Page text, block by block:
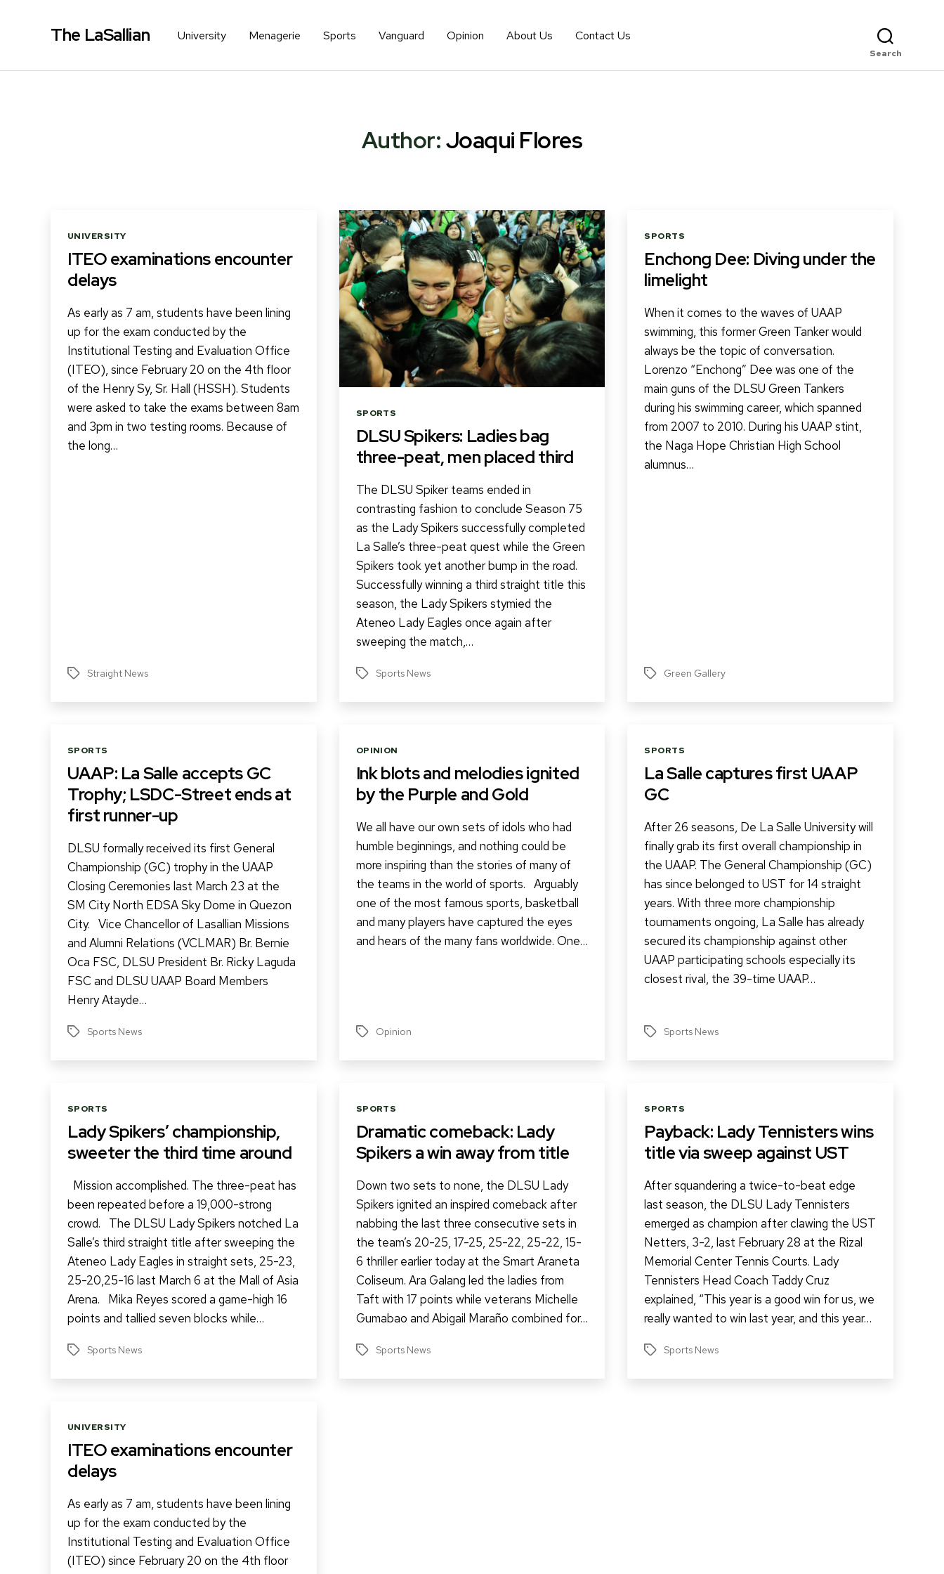
The LaSallian University Menagerie Sports Vanguard Opinion About Us Contact Us
Search
Author:Joaqui Flores
Categories
UNIVERSITY
ITEO examinations encounter
delays
As early as 7 am, students have been lining
up for the exam conducted by the
Institutional Testing and Evaluation Office
(ITEO), since February 20 on the 4th floor
of the Henry Sy, Sr. Hall (HSSH). Students
were asked to take the exams between 8am
and 3pm in two testing rooms. Because of
the long…
TagsStraight News
Categories
SPORTS
DLSU Spikers: Ladies bag
three-peat, men placed third
The DLSU Spiker teams ended in
contrasting fashion to conclude Season 75
as the Lady Spikers successfully completed
La Salle’s three-peat quest while the Green
Spikers took yet another bump in the road.
Successfully winning a third straight title this
season, the Lady Spikers stymied the
Ateneo Lady Eagles once again after
sweeping the match,…
TagsSports News
Categories
SPORTS
Enchong Dee: Diving under the
limelight
When it comes to the waves of UAAP
swimming, this former Green Tanker would
always be the topic of conversation.
Lorenzo “Enchong” Dee was one of the
main guns of the DLSU Green Tankers
during his swimming career, which spanned
from 2007 to 2010. During his UAAP stint,
the Naga Hope Christian High School
alumnus…
TagsGreen Gallery
Categories
SPORTS
UAAP: La Salle accepts GC
Trophy; LSDC-Street ends at
first runner-up
DLSU formally received its first General
Championship (GC) trophy in the UAAP
Closing Ceremonies last March 23 at the
SM City North EDSA Sky Dome in Quezon
City. Vice Chancellor of Lasallian Missions
and Alumni Relations (VCLMAR) Br. Bernie
Oca FSC, DLSU President Br. Ricky Laguda
FSC and DLSU UAAP Board Members
Henry Atayde…
TagsSports News
Categories
OPINION
Ink blots and melodies ignited
by the Purple and Gold
We all have our own sets of idols who had
humble beginnings, and nothing could be
more inspiring than the stories of many of
the teams in the world of sports. Arguably
one of the most famous sports, basketball
and many players have captured the eyes
and hears of the many fans worldwide. One…
Tags Opinion
Categories
SPORTS
La Salle captures first UAAP
GC
After 26 seasons, De La Salle University will
finally grab its first overall championship in
the UAAP. The General Championship (GC)
has since belonged to UST for 14 straight
years. With three more championship
tournaments ongoing, La Salle has already
secured its championship against other
UAAP participating schools especially its
closest rival, the 39-time UAAP…
TagsSports News
Categories
SPORTS
Lady Spikers’ championship,
sweeter the third time around
Mission accomplished. The three-peat has
been repeated before a 19,000-strong
crowd. The DLSU Lady Spikers notched La
Salle’s third straight title after sweeping the
Ateneo Lady Eagles in straight sets, 25-23,
25-20,25-16 last March 6 at the Mall of Asia
Arena. Mika Reyes scored a game-high 16
points and tallied seven blocks while…
TagsSports News
Categories
SPORTS
Dramatic comeback: Lady
Spikers a win away from title
Down two sets to none, the DLSU Lady
Spikers ignited an inspired comeback after
nabbing the last three consecutive sets in
the team’s 20-25, 17-25, 25-22, 25-22, 15-
6 thriller earlier today at the Smart Araneta
Coliseum. Ara Galang led the ladies from
Taft with 17 points while veterans Michelle
Gumabao and Abigail Maraño combined for…
TagsSports News
Categories
SPORTS
Payback: Lady Tennisters wins
title via sweep against UST
After squandering a twice-to-beat edge
last season, the DLSU Lady Tennisters
emerged as champion after clawing the UST
Netters, 3-2, last February 28 at the Rizal
Memorial Center Tennis Courts. Lady
Tennisters Head Coach Taddy Cruz
explained, “This year is a good win for us, we
really wanted to win last year, and this year…
TagsSports News
Categories
UNIVERSITY
ITEO examinations encounter
delays
As early as 7 am, students have been lining
up for the exam conducted by the
Institutional Testing and Evaluation Office
(ITEO) since February 20 on the 4th floor